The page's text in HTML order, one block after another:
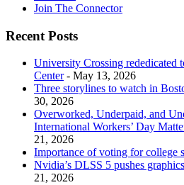
Join The Connector
Recent Posts
University Crossing rededicated
Center- May 13, 2026
Three storylines to watch in
30, 2026
Overworked, Underpaid, and
International Workers’ Day
21, 2026
Importance of voting for college
Nvidia’s DLSS 5 pushes
21, 2026